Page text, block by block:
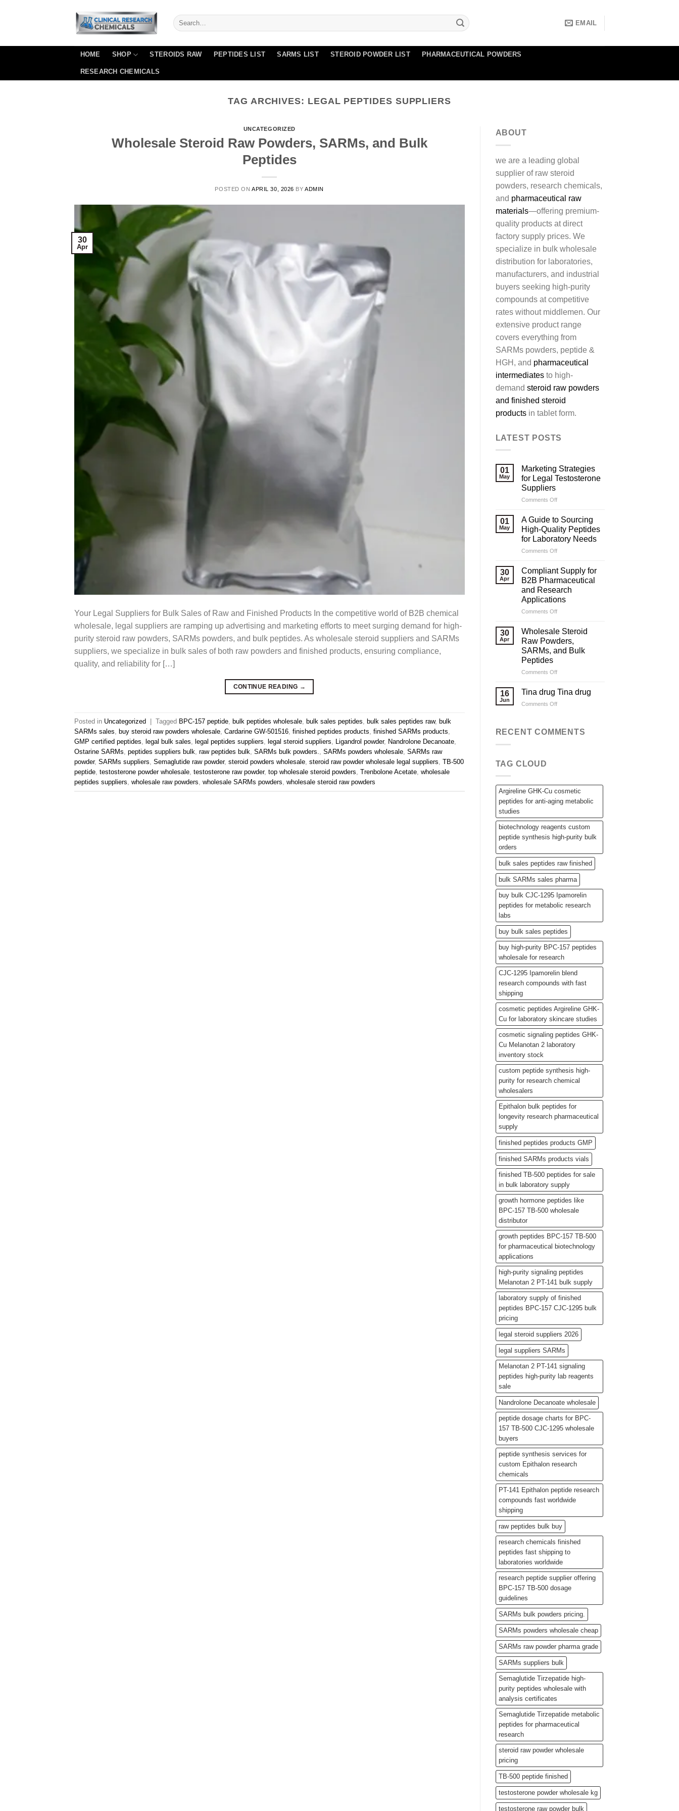
EMAIL
HOME SHOP STEROIDS RAW PEPTIDES LIST SARMS LIST STEROID POWDER LIST PHARMACEUTICAL POWDERS
RESEARCH CHEMICALS
TAG ARCHIVES: LEGAL PEPTIDES SUPPLIERS
UNCATEGORIZED
Wholesale Steroid Raw Powders, SARMs, and Bulk
Peptides
POSTED ONAPRIL 30, 2026 BYADMIN
30
Apr
Your Legal Suppliers for Bulk Sales of Raw and Finished Products In the competitive world of B2B chemical
wholesale, legal suppliers are ramping up advertising and marketing efforts to meet surging demand for high-
purity steroid raw powders, SARMs powders, and bulk peptides. As wholesale steroid suppliers and SARMs
suppliers, we specialize in bulk sales of both raw powders and finished products, ensuring compliance,
quality, and reliability for […]
CONTINUE READING →
Posted in Uncategorized | Tagged BPC-157 peptide bulk peptides wholesale bulk sales peptides bulk sales peptides raw, bulk
SARMs sales buy steroid raw powders wholesale Cardarine GW-501516 finished peptides products finished SARMs products
GMP certified peptides legal bulk sales legal peptides suppliers legal steroid suppliers Ligandrol powder, Nandrolone Decanoate
Ostarine SARMs peptides suppliers bulk raw peptides bulk SARMs bulk powders. SARMs powders wholesale SARMs raw
powder, SARMs suppliers Semaglutide raw powder, steroid powders wholesale steroid raw powder wholesale legal suppliers TB-500
peptide testosterone powder wholesale testosterone raw powder, top wholesale steroid powders Trenbolone Acetate wholesale
peptides suppliers wholesale raw powders wholesale SARMs powders wholesale steroid raw powders
ABOUT
we are a leading global
supplier of raw steroid
powders, research chemicals,
and pharmaceutical raw
materials—offering premium-
quality products at direct
factory supply prices. We
specialize in bulk wholesale
distribution for laboratories,
manufacturers, and industrial
buyers seeking high-purity
compounds at competitive
rates without middlemen. Our
extensive product range
covers everything from
SARMs powders, peptide &
HGH, and pharmaceutical
intermediatesto high-
demand steroid raw powders
and finished steroid
productsin tablet form.
LATEST POSTS
01
May
Marketing Strategies
for Legal Testosterone
Suppliers
Comments Offon
Strategies
for
Legal
Testosterone
Suppliers
01
May
A Guide to Sourcing
High-Quality Peptides
for Laboratory Needs
Comments Offon
Guide
Sourcing
High-
Quality
Peptides
Laboratory
30
Apr
Compliant Supply for
B2B Pharmaceutical
and Research
Applications
Comments Offon
Supply
for
B2B
Pharmaceutical
Research
30
Apr
Wholesale Steroid
Raw Powders,
SARMs, and Bulk
Peptides
Comments Offon
Steroid
Powders,
Bulk
16
Jun
Tina drug Tina drug
Comments Offon
Tina
RECENT COMMENTS
TAG CLOUD
Argireline GHK-Cu cosmetic
peptides for anti-aging metabolic
studies
biotechnology reagents custom
peptide synthesis high-purity bulk
orders
bulk sales peptides raw finished
bulk SARMs sales pharma
buy bulk CJC-1295 Ipamorelin
peptides for metabolic research
labs
buy bulk sales peptides
buy high-purity BPC-157 peptides
wholesale for research
CJC-1295 Ipamorelin blend
research compounds with fast
shipping
cosmetic peptides Argireline GHK-
Cu for laboratory skincare studies
cosmetic signaling peptides GHK-
Cu Melanotan 2 laboratory
inventory stock
custom peptide synthesis high-
purity for research chemical
wholesalers
Epithalon bulk peptides for
longevity research pharmaceutical
supply
finished peptides products GMP
finished SARMs products vials
finished TB-500 peptides for sale
in bulk laboratory supply
growth hormone peptides like
BPC-157 TB-500 wholesale
distributor
growth peptides BPC-157 TB-500
for pharmaceutical biotechnology
applications
high-purity signaling peptides
Melanotan 2 PT-141 bulk supply
laboratory supply of finished
peptides BPC-157 CJC-1295 bulk
pricing
legal steroid suppliers 2026
legal suppliers SARMs
Melanotan 2 PT-141 signaling
peptides high-purity lab reagents
sale
Nandrolone Decanoate wholesale
peptide dosage charts for BPC-
157 TB-500 CJC-1295 wholesale
buyers
peptide synthesis services for
custom Epithalon research
chemicals
PT-141 Epithalon peptide research
compounds fast worldwide
shipping
raw peptides bulk buy
research chemicals finished
peptides fast shipping to
laboratories worldwide
research peptide supplier offering
BPC-157 TB-500 dosage
guidelines
SARMs bulk powders pricing.
SARMs powders wholesale cheap
SARMs raw powder pharma grade
SARMs suppliers bulk
Semaglutide Tirzepatide high-
purity peptides wholesale with
analysis certificates
Semaglutide Tirzepatide metabolic
peptides for pharmaceutical
research
steroid raw powder wholesale
pricing
TB-500 peptide finished
testosterone powder wholesale kg
testosterone raw powder bulk